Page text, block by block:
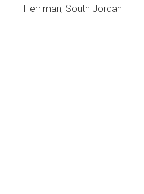
Herriman, South Jordan